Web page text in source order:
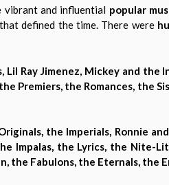
and influential popular
that defined the time. There were
Lil Ray Jimenez, Mickey and the
Premiers, the Romances, the
the Imperials, Ronnie
Impalas, the Lyrics, the Nite-
the Fabulons, the Eternals, the